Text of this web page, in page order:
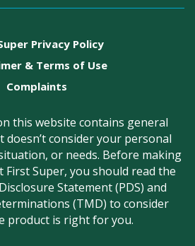
Privacy Policy
& Terms of Use
Complaints
this website contains general
consider your personal
or needs. Before making
First Super, you should read the
Statement (PDS) and
(TMD) to consider
product is right for you.